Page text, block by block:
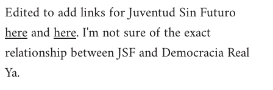
Edited to add links for Juventud Sin Futuro
hereandhere. I'm not sure of the exact
relationship between JSF and Democracia Real
Ya.